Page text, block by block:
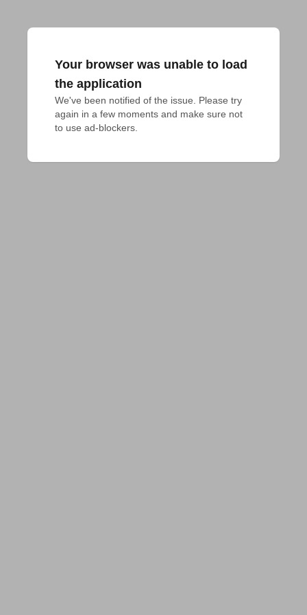
Your browser was unable to load
the application
We've been notified of the issue. Please try
again in a few moments and make sure not
to use ad-blockers.